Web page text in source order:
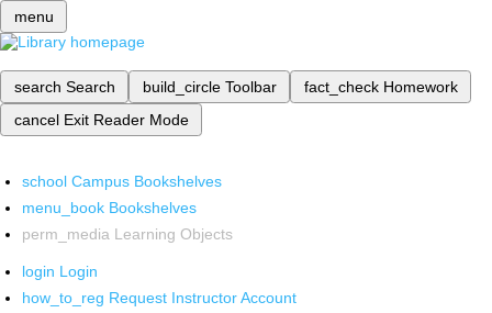
menu
search Search build_circle Toolbar fact_check Homework
cancel Exit Reader Mode
school Campus Bookshelves
menu_book Bookshelves
perm_media Learning Objects
login Login
how_to_reg Request Instructor Account